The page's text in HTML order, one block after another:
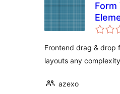
Frontend drag & drop
layouts any
azexo